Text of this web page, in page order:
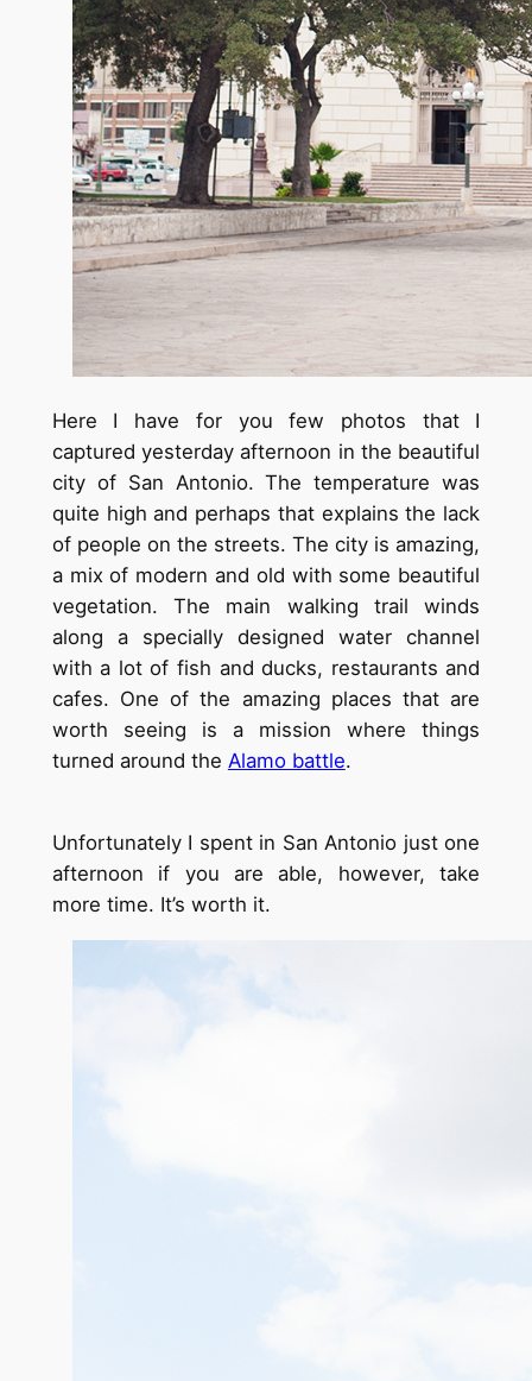
Here I have for you few photos that I
captured yesterday afternoon in the beautiful
city of San Antonio. The temperature was
quite high and perhaps that explains the lack
of people on the streets. The city is amazing,
a mix of modern and old with some beautiful
vegetation. The main walking trail winds
along a specially designed water channel
with a lot of fish and ducks, restaurants and
cafes. One of the amazing places that are
worth seeing is a mission where things
turned around the Alamo battle.
Unfortunately I spent in San Antonio just one
afternoon if you are able, however, take
more time. It’s worth it.